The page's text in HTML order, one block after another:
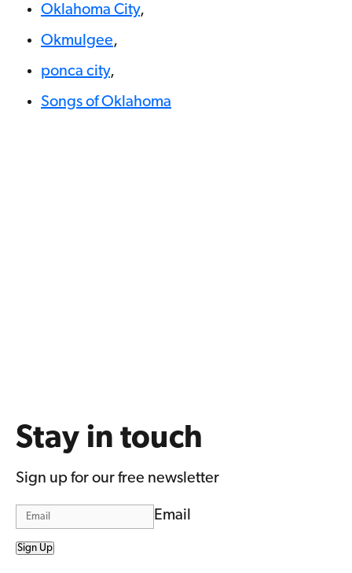
Oklahoma City,
Okmulgee,
ponca city,
Songs of Oklahoma
Stay in touch
Sign up for our free newsletter
Email
Sign Up